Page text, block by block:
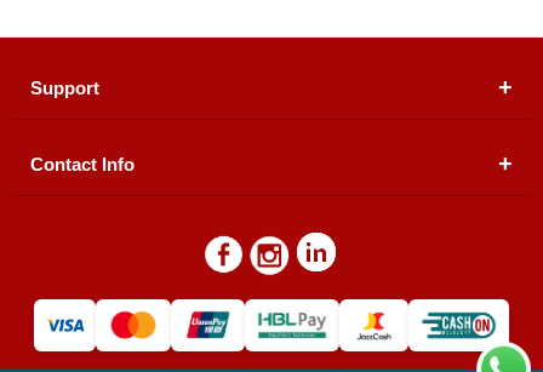
Support
About Us
Contact Us
Contact Info
Floor, Plot # 30 & 31, Pakland City Center, I-8
Warehouse/ Pick-Up:D. Watson, Din Pavilion, F-7,
Blue Area, Islamabad